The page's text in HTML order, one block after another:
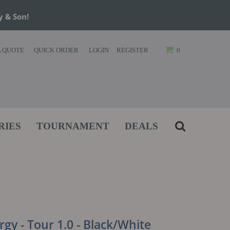
& Son!
QUOTE QUICK ORDER LOGIN REGISTER 0
TOURNAMENT DEALS
- Tour 1.0 - Black/White